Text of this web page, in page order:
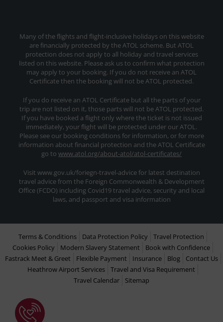
Many of the flights and flight-inclusive holidays on this website
are financially protected by the ATOL scheme. But ATOL
protection does not apply to all holiday and travel services
listed on this website. Please ask us to confirm what protection
may apply to your booking. If you do not receive an ATOL
Certificate then the booking will not be ATOL protected.
If you do receive an ATOL Certificate but all the parts of your
trip are not listed on it, those parts will not be ATOL protected.
If you have booked a flight only where the ticket is not issued
immediately, your flight will be protected under our ATOL.
Please see our booking conditions for information, or for more
information about financial protection and the ATOL Certificate
go to www.atol.org/about-atol/atol-certificates/
Visit www.gov.uk/foriegn-travel-advice for latest destination
travel advice from the Foreign Commonwealth & Development
Office (FCDO) including Covid19 travel advice, security and local
laws, and passport and visa information
Terms & Conditions Data Protection Policy
Travel Protection
Cookies Policy
Modern Slavery Statement
Book with Confidence
Fastrack Meet & Greet
Flexible Payment Insurance Blog
Contact Us
Heathrow Airport Services
Travel and Visa Requirement
Travel Calendar
Sitemap